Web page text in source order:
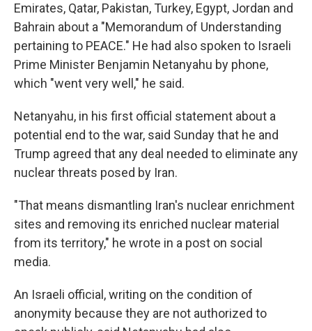
Emirates, Qatar, Pakistan, Turkey, Egypt, Jordan and
Bahrain about a "Memorandum of Understanding
pertaining to PEACE." He had also spoken to Israeli
Prime Minister Benjamin Netanyahu by phone,
which "went very well," he said.
Netanyahu, in his first official statement about a
potential end to the war, said Sunday that he and
Trump agreed that any deal needed to eliminate any
nuclear threats posed by Iran.
"That means dismantling Iran's nuclear enrichment
sites and removing its enriched nuclear material
from its territory," he wrote in a post on social
media.
An Israeli official, writing on the condition of
anonymity because they are not authorized to